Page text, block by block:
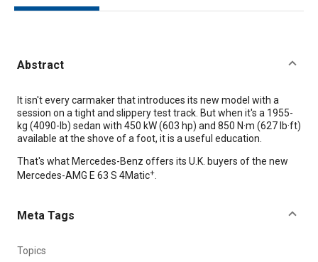
Abstract
Content
It isn't every carmaker that introduces its new model with a
session on a tight and slippery test track. But when it's a 1955-
kg (4090-lb) sedan with 450 kW (603 hp) and 850 N·m (627 lb·ft)
available at the shove of a foot, it is a useful education.
That's what Mercedes-Benz offers its U.K. buyers of the new
Mercedes-AMG E 63 S 4Matic+
Meta Tags
Topics